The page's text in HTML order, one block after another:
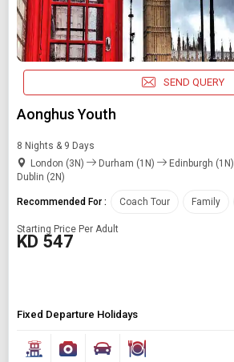
SEND QUERY
Aonghus Youth
8 Nights & 9 Days
London (3N)
Durham (1N) Edinburgh (1N)
Dublin (2N)
Recommended For : Coach Tour Family
Starting Price Per Adult
KD 547
Fixed Departure Holidays